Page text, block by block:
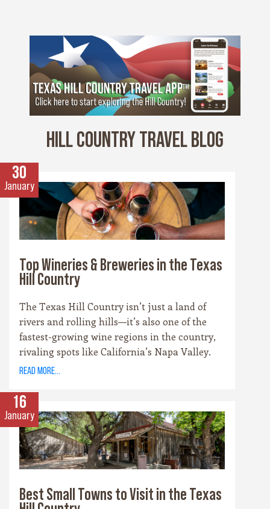
HILL COUNTRY TRAVEL BLOG
30
January
Top Wineries & Breweries in the Texas
Hill Country
The Texas Hill Country isn’t just a land of
rivers and rolling hills—it’s also one of the
fastest-growing wine regions in the country,
rivaling spots like California’s Napa Valley.
With more than 100 wineries scattered across
scene, there’s no shortage of places to sip and
savor. Whether you’re a fan of bold reds, crisp
whites, or hoppy IPAs, the Hill Country offers
something for every palate.
read more...
16
January
Best Small Towns to Visit in the Texas